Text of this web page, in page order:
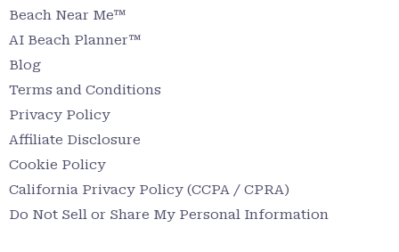
Beach Near Me™
AI Beach Planner™
Blog
Terms and Conditions
Privacy Policy
Affiliate Disclosure
Cookie Policy
California Privacy Policy (CCPA / CPRA)
Do Not Sell or Share My Personal Information